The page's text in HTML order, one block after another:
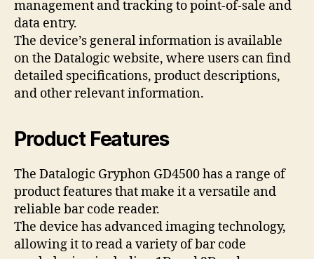
management and tracking to point-of-sale and
data entry.
The device’s general information is available
on the Datalogic website, where users can find
detailed specifications, product descriptions,
and other relevant information.
Product Features
The Datalogic Gryphon GD4500 has a range of
product features that make it a versatile and
reliable bar code reader.
The device has advanced imaging technology,
allowing it to read a variety of bar code